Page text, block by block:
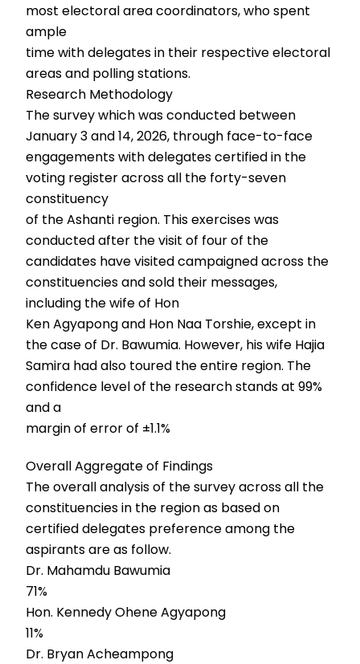
most electoral area coordinators, who spent
ample
time with delegates in their respective electoral
areas and polling stations.
Research Methodology
The survey which was conducted between
January 3 and 14, 2026, through face-to-face
engagements with delegates certified in the
voting register across all the forty-seven
constituency
of the Ashanti region. This exercises was
conducted after the visit of four of the
candidates have visited campaigned across the
constituencies and sold their messages,
including the wife of Hon
Ken Agyapong and Hon Naa Torshie, except in
the case of Dr. Bawumia. However, his wife Hajia
Samira had also toured the entire region. The
confidence level of the research stands at 99%
and a
margin of error of ±1.1%
Overall Aggregate of Findings
The overall analysis of the survey across all the
constituencies in the region as based on
certified delegates preference among the
aspirants are as follow.
Dr. Mahamdu Bawumia
71%
Hon. Kennedy Ohene Agyapong
11%
Dr. Bryan Acheampong